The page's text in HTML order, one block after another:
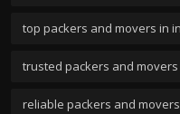
top packers and movers in
trusted packers and
reliable packers and